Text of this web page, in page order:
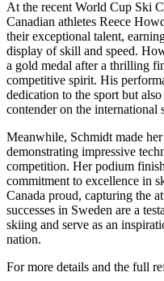
At the recent World Cup Ski
Canadian athletes Reece
their exceptional talent,
display of skill and speed.
a gold medal after a thrilling
competitive spirit. His
dedication to the sport but
contender on the international
Meanwhile, Schmidt made
demonstrating impressive
competition. Her podium
commitment to excellence in
Canada proud, capturing the
successes in Sweden are a
skiing and serve as an
nation.
For more details and the full